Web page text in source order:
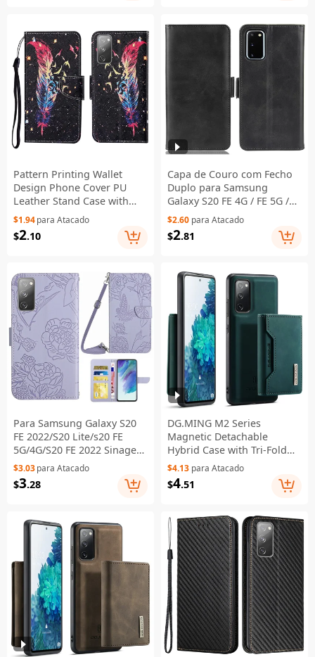
Pattern Printing Wallet
Design Phone Cover PU
Leather Stand Case with
Strap for Samsung Galaxy
S20 FE/S20 Fan Edition/S20
FE 5G/S20 Fan Edition
$1.94para Atacado
$2.10
Capa de Couro com Fecho
Duplo para Samsung
Galaxy S20 FE 4G / FE 5G /
S20 Lite / S20 FE 2022 com
Suporte Carteira - Preto
$2.60 para Atacado
$2.81
Para Samsung Galaxy S20
FE 2022/S20 Lite/s20 FE
5G/4G/S20 FE 2022 Sinagem
Spanecimenta - Luz Roxa
$3.03para Atacado
$3.28
DG.MING M2 Series
Magnetic Detachable
Hybrid Case with Tri-Fold
Wallet Kickstand Design for
Samsung Galaxy S20 FE
2022/S20 FE 4G/S20 FE
$4.13 para Atacado
$4.51